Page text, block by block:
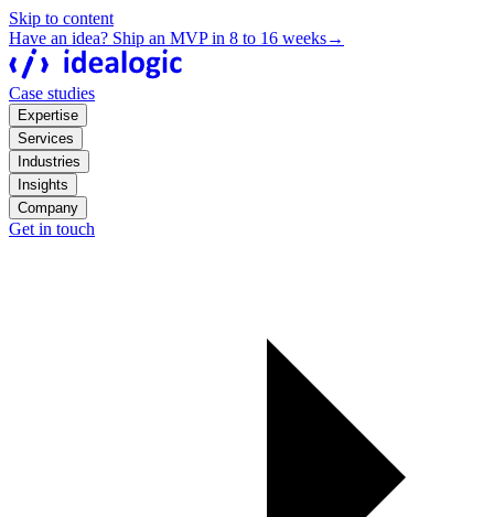
Skip to content
Have an idea? Ship an MVP in 8 to 16 weeks→
Case studies
Expertise
Services
Industries
Insights
Company
Get in touch